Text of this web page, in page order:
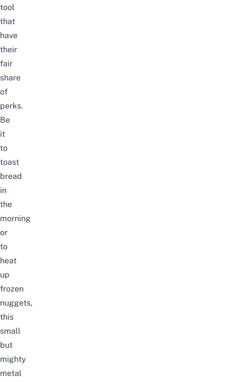
tool
that
have
their
fair
share
of
perks.
Be
it
to
toast
bread
in
the
morning
or
to
heat
up
frozen
nuggets,
this
small
but
mighty
metal